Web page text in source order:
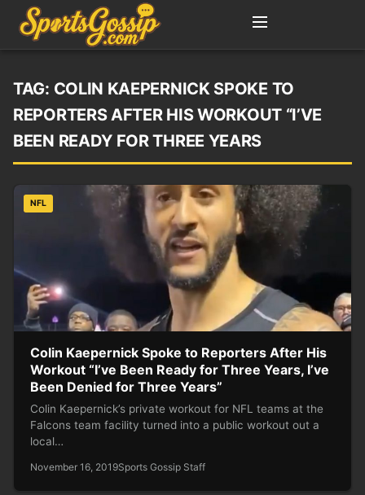
TAG: COLIN KAEPERNICK SPOKE TO
REPORTERS AFTER HIS WORKOUT “I’VE
BEEN READY FOR THREE YEARS
NFL
Colin Kaepernick Spoke to Reporters After His
Workout “I’ve Been Ready for Three Years, I’ve
Been Denied for Three Years”
Colin Kaepernick’s private workout for NFL teams at the
Falcons team facility turned into a public workout out a
local…
November 16, 2019Sports Gossip Staff